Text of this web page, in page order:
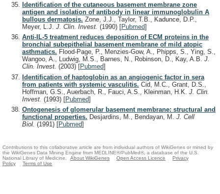
Identification of the cutaneous basement membrane zone
antigen and isolation of antibody in linear immunoglobulin A
bullous dermatosis. Zone, J.J., Taylor, T.B., Kadunce, D.P.,
Meyer, L.J. J. Clin. Invest. (1990) [Pubmed]
Anti-IL-5 treatment reduces deposition of ECM proteins in the
bronchial subepithelial basement membrane of mild atopic
asthmatics. Flood-Page, P., Menzies-Gow, A., Phipps, S., Ying, S.,
Wangoo, A., Ludwig, M.S., Barnes, N., Robinson, D., Kay, A.B. J.
Clin. Invest. (2003) [Pubmed]
Identification of haptoglobin as an angiogenic factor in sera
from patients with systemic vasculitis. Cid, M.C., Grant, D.S.,
Hoffman, G.S., Auerbach, R., Fauci, A.S., Kleinman, H.K. J. Clin.
Invest. (1993) [Pubmed]
Ontogenesis of glomerular basement membrane: structural and
functional properties. Desjardins, M., Bendayan, M. J. Cell
Biol. (1991) [Pubmed]
Contributions to this collaborative article are from individual authors of WikiGenes or mined by
the WikiGenes Data Mining Engine from MEDLINE®/PubMed®, a database of the U.S.
National Library of Medicine.
About WikiGenes Open Access Licence
Privacy
Policy
Terms of Use